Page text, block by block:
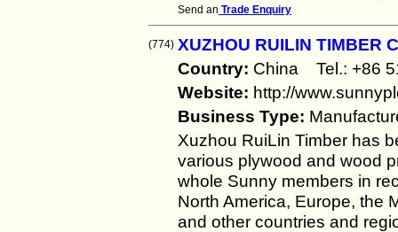
Send an Trade Enquiry
(774) XUZHOU RUILIN TIMBER
Country: China Tel.: +86
Website: http://
Business Type:
Xuzhou RuiLin Timber has
various plywood and wood
whole Sunny members in
North America, Europe, the
and other countries and